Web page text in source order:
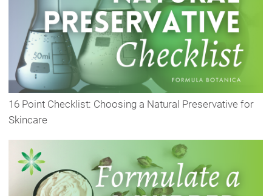
16 Point Checklist: Choosing a Natural Preservative for
Skincare